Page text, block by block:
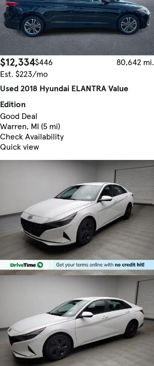
$12,334$446
80,642 mi.
Est. $223/mo
Used 2018 Hyundai ELANTRA Value
Edition
Good Deal
Warren, MI (5 mi)
Check Availability
Quick view